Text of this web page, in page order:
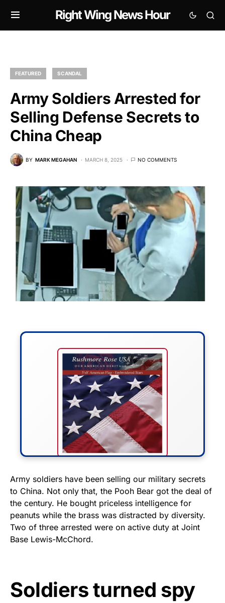
Right Wing News Hour
FEATURED SCANDAL
Army Soldiers Arrested for
Selling Defense Secrets to
China Cheap
BY MARK MEGAHAN MARCH 8, 2025 NO COMMENTS
FLY THE STARS &
STRIPES!
Show your patriotism with this
premium American flag from
Rushmore Rose USA. Durable,
Get Yours Now!
Army soldiers have been selling our military secrets
to China. Not only that, the Pooh Bear got the deal of
the century. He bought priceless intelligence for
peanuts while the brass was distracted by diversity.
Two of three arrested were on active duty at Joint
Base Lewis-McChord.
Soldiers turned spy